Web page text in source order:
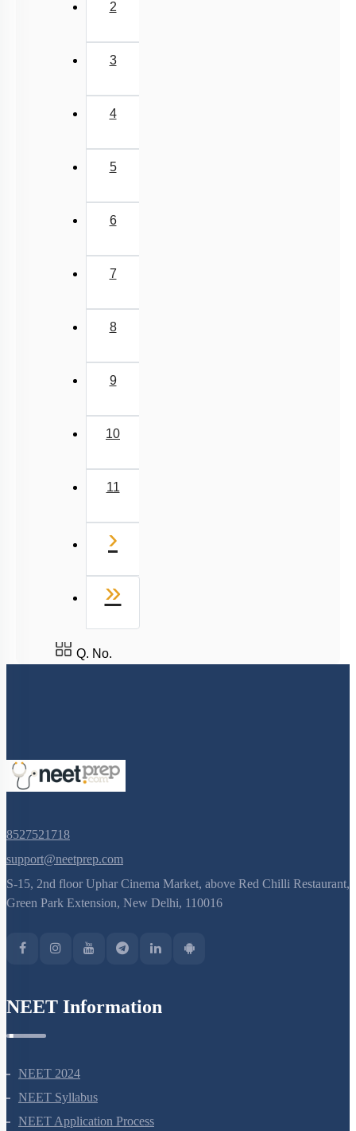
2
3
4
5
6
7
8
9
10
11
›
»
Q. No.
8527521718
support@neetprep.com
S-15, 2nd floor Uphar Cinema Market, above Red Chilli Restaurant,
Green Park Extension, New Delhi, 110016
NEET Information
NEET 2024
NEET Syllabus
NEET Application Process